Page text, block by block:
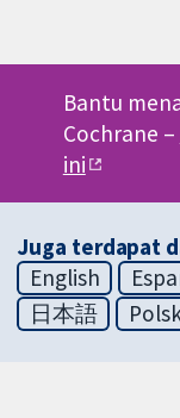
Bantu
Cochrane –
ini
Juga terdapat
English
日本語